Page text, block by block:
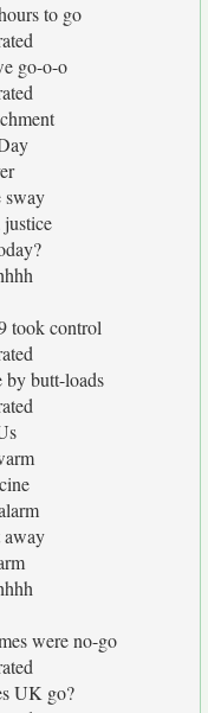
to go
go-o-o
sway
took control
butt-loads
away
were no-go
UK go?